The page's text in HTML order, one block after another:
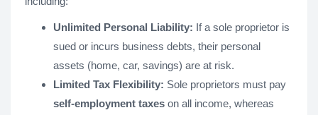
Unlimited Personal Liability: If a sole proprietor is
sued or incurs business debts, their personal
assets (home, car, savings) are at risk.
Limited Tax Flexibility: Sole proprietors must pay
self-employment taxes on all income, whereas